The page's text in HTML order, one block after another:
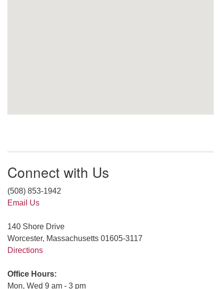
Connect with Us
(508) 853-1942
Email Us
140 Shore Drive
Worcester, Massachusetts 01605-3117
Directions
Office Hours:
Mon, Wed 9 am - 3 pm